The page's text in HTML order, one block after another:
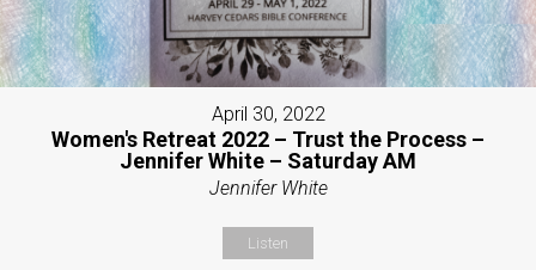
April 30, 2022
Women's Retreat 2022 – Trust the Process –
Jennifer White – Saturday AM
Jennifer White
Listen